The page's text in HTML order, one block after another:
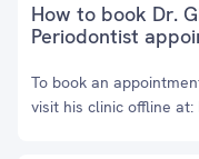
How to book Dr.
Periodontist
To book an
visit his clinic offline at: